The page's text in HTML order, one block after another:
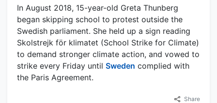
In August 2018, 15-year-old Greta Thunberg
began skipping school to protest outside the
Swedish parliament. She held up a sign reading
Skolstrejk för klimatet (School Strike for Climate)
to demand stronger climate action, and vowed to
strike every Friday until Sweden complied with
the Paris Agreement.
Share